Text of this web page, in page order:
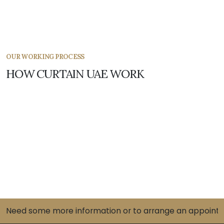
OUR WORKING PROCESS
HOW CURTAIN UAE WORK
Need some more information or to arrange an